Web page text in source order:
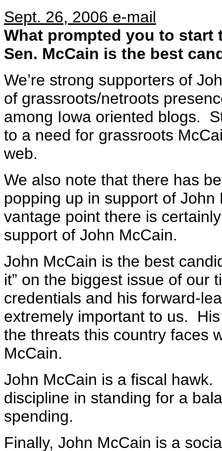
Sept. 26, 2006 e-mail
What prompted you to
Sen. McCain is the best
We’re strong supporters of
of grassroots/netroots
among Iowa oriented blogs.
to a need for grassroots
web.
We also note that there has
popping up in support of
vantage point there is
support of John McCain.
John McCain is the best
it” on the biggest issue of our
credentials and his forward-
extremely important to us.
the threats this country faces
McCain.
John McCain is a fiscal
discipline in standing for a
spending.
Finally, John McCain is a